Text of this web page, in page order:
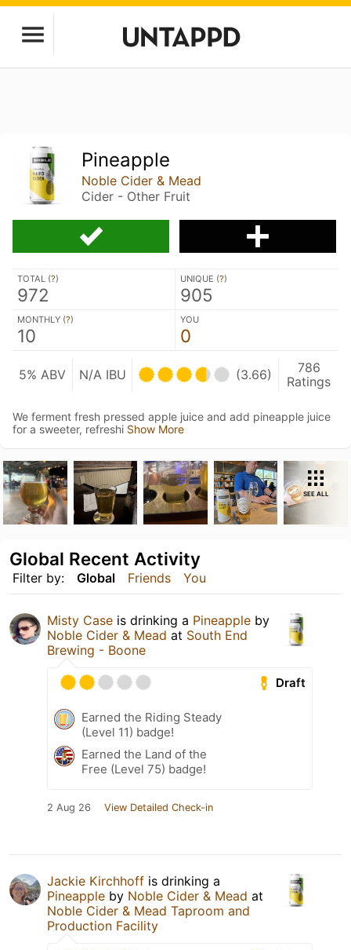
Pineapple
Noble Cider & Mead
Cider - Other Fruit
TOTAL (?)
972
UNIQUE (?)
905
MONTHLY (?)
10
YOU
0
5% ABV N/A IBU (3.66)
786
Ratings
We ferment fresh pressed apple juice and add pineapple juice
for a sweeter, refreshi Show More
SEE ALL
Filter by: Global Friends You
Global Recent Activity
Misty Case is drinking a Pineapple by
Noble Cider & Mead at South End
Brewing - Boone
Draft
Earned the Riding Steady
(Level 11) badge!
Earned the Land of the
Free (Level 75) badge!
2 Aug 26 View Detailed Check-in
Jackie Kirchhoff is drinking a
Pineapple by Noble Cider & Mead at
Noble Cider & Mead Taproom and
Production Facility